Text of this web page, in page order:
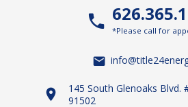
*Please call for
145 South Glenoaks Blvd.
91502